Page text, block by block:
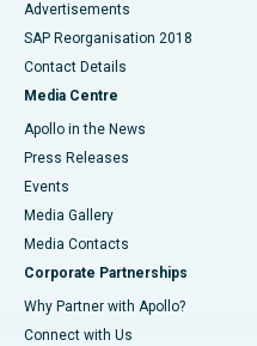
Advertisements
SAP Reorganisation 2018
Contact Details
Media Centre
Apollo in the News
Press Releases
Events
Media Gallery
​​​​​​​Media Contacts
Corporate Partnerships
Why Partner with Apollo?
Connect with Us